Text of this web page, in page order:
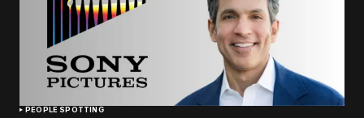
PEOPLE SPOTTING